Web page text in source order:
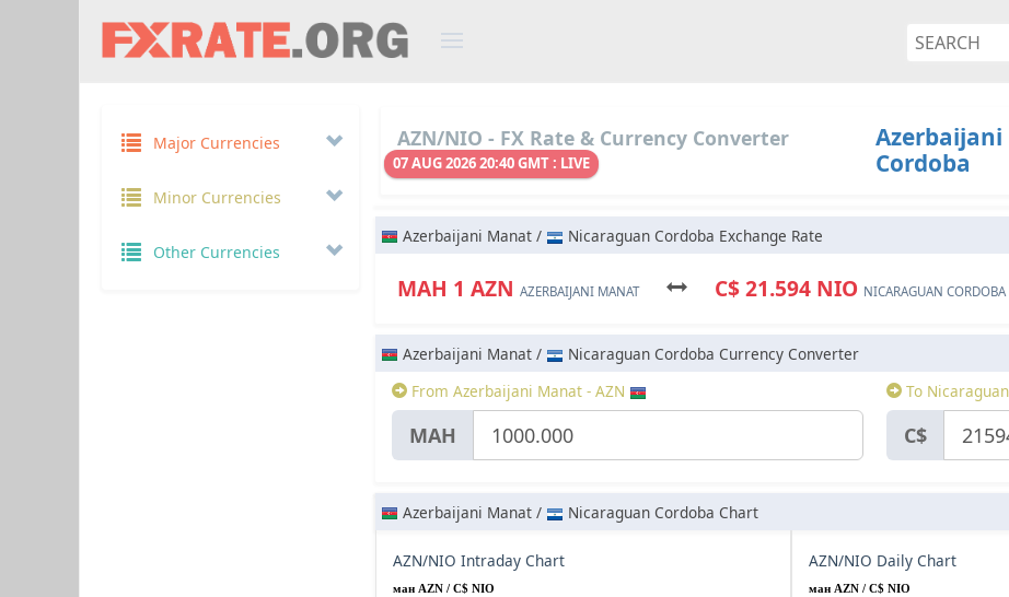
Major Currencies
Minor Currencies
Other Currencies
AZN/NIO - FX Rate & Currency Converter
07 AUG 2026 20:40 GMT : LIVE
Cordoba
Azerbaijani Manat / Nicaraguan Cordoba Exchange Rate
МАН 1 AZN AZERBAIJANI MANAT C$ 21.594 NIO NICARAGUAN CORDOBA
Azerbaijani Manat /
Nicaraguan Cordoba Currency Converter
From Azerbaijani Manat - AZN
МАН
To
C$
Azerbaijani Manat / Nicaraguan Cordoba Chart
AZN/NIO Intraday Chart
ман AZN / C$ NIO
AZN/NIO Daily Chart
ман AZN / C$ NIO